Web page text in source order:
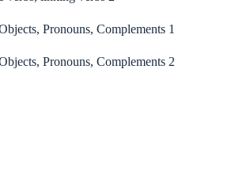
Pronouns, Complements 1
Pronouns, Complements 2